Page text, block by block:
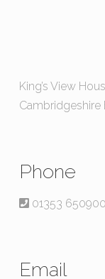
King’s View
Cambridgeshire
Phone
01353 650900
Email